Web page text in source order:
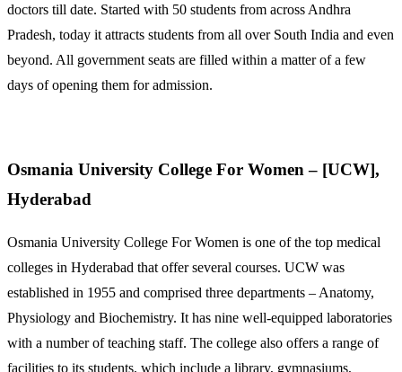
doctors till date. Started with 50 students from across Andhra
Pradesh, today it attracts students from all over South India and even
beyond. All government seats are filled within a matter of a few
days of opening them for admission.
Osmania University College For Women – [UCW],
Hyderabad
Osmania University College For Women is one of the top medical
colleges in Hyderabad that offer several courses. UCW was
established in 1955 and comprised three departments – Anatomy,
Physiology and Biochemistry. It has nine well-equipped laboratories
with a number of teaching staff. The college also offers a range of
facilities to its students, which include a library, gymnasiums,